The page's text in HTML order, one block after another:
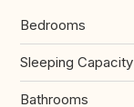
Bedrooms
Sleeping Capacity
Bathrooms